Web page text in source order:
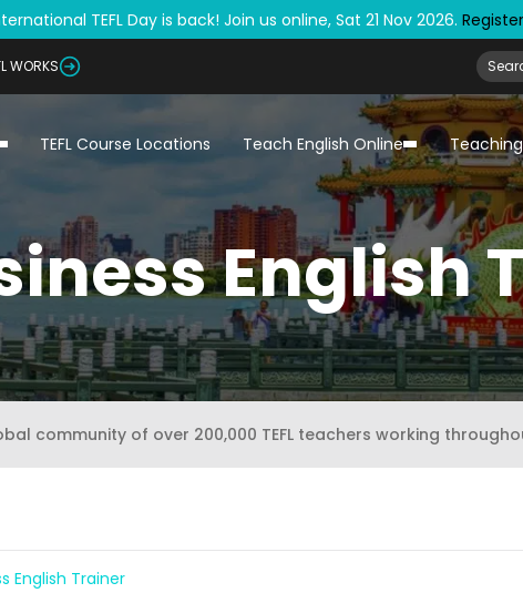
TEFL Day is back! Join us online, Sat 21 Nov 2026.
WORKS
TEFL Course Locations Teach English Online
English
community of over 200,000 TEFL teachers working
English Trainer